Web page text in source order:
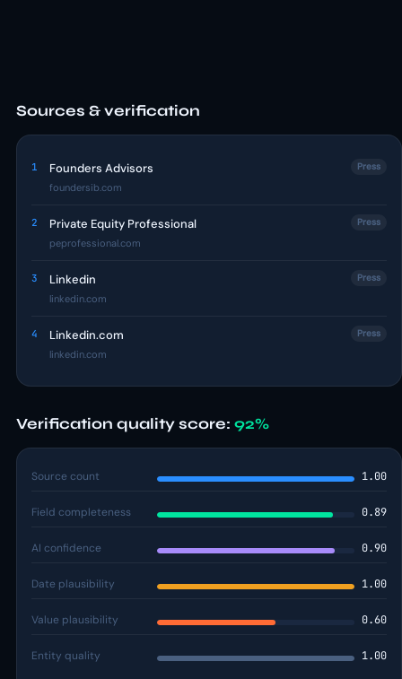
Sources & verification
1 Founders Advisors
foundersib.com
Press
2 Private Equity Professional
peprofessional.com
Press
3 Linkedin
linkedin.com
Press
4 Linkedin.com
linkedin.com
Press
Verification quality score: 92%
Source count 1.00
Field completeness 0.89
AI confidence 0.90
Date plausibility 1.00
Value plausibility 0.60
Entity quality 1.00